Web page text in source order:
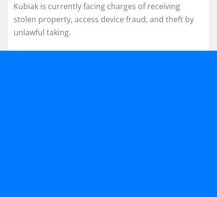
Kubiak is currently facing charges of receiving
stolen property, access device fraud, and theft by
unlawful taking.